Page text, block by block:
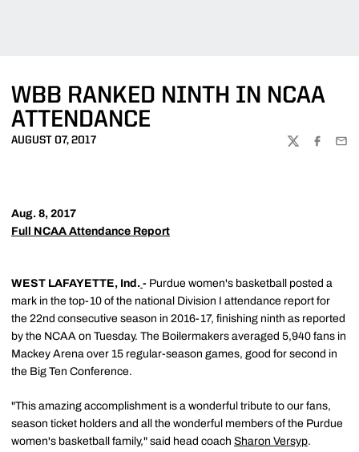
WBB RANKED NINTH IN NCAA
ATTENDANCE
AUGUST 07, 2017
TWITTER
Aug. 8, 2017
Full NCAA Attendance Report
WEST LAFAYETTE, Ind. - Purdue women's basketball posted a
mark in the top-10 of the national Division I attendance report for
the 22nd consecutive season in 2016-17, finishing ninth as reported
by the NCAA on Tuesday. The Boilermakers averaged 5,940 fans in
Mackey Arena over 15 regular-season games, good for second in
the Big Ten Conference.
"This amazing accomplishment is a wonderful tribute to our fans,
season ticket holders and all the wonderful members of the Purdue
women's basketball family," said head coach Sharon Versyp.